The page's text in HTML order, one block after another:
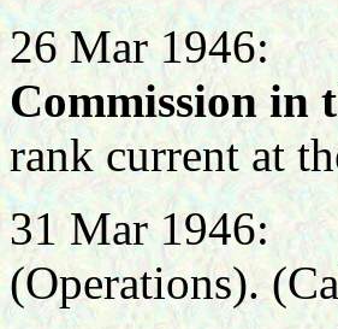
26 Mar
Commission in
rank current at
31 Mar 1946:
(Operations).